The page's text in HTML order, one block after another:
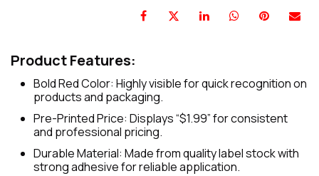
Product Features:
Bold Red Color: Highly visible for quick recognition on
products and packaging.
Pre-Printed Price: Displays “$1.99” for consistent
and professional pricing.
Durable Material: Made from quality label stock with
strong adhesive for reliable application.